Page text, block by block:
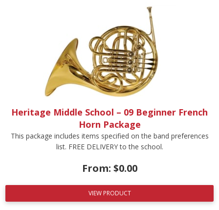
Heritage Middle School – 09 Beginner French
Horn Package
This package includes items specified on the band preferences
list. FREE DELIVERY to the school.
From: $0.00
VIEW PRODUCT